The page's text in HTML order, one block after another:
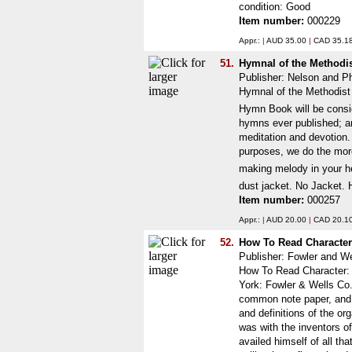
condition: Good
Item number: 000229
Appr.: | AUD 35.00 | CAD
51. Hymnal of the
Publisher: Nelson and
Hymnal of the
Hymn Book will be
hymns ever published;
meditation and
purposes, we do the
making melody in your
dust jacket. No Jacket.
Item number: 000257
Appr.: | AUD 20.00 | CAD
52. How To Read
Publisher: Fowler and
How To Read
York: Fowler & Wells
common note paper,
and definitions of the
was with the inventors
availed himself of all